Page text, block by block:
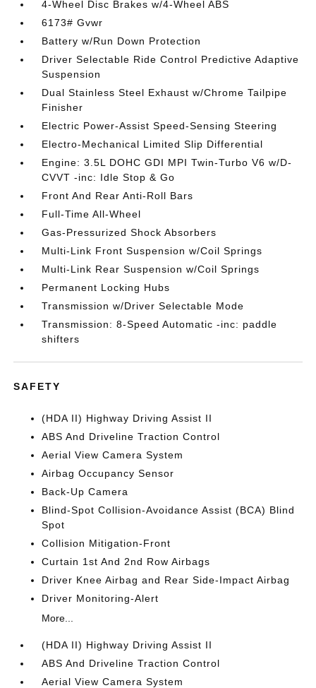
4-Wheel Disc Brakes w/4-Wheel ABS
6173# Gvwr
Battery w/Run Down Protection
Driver Selectable Ride Control Predictive Adaptive
Suspension
Dual Stainless Steel Exhaust w/Chrome Tailpipe
Finisher
Electric Power-Assist Speed-Sensing Steering
Electro-Mechanical Limited Slip Differential
Engine: 3.5L DOHC GDI MPI Twin-Turbo V6 w/D-
CVVT -inc: Idle Stop & Go
Front And Rear Anti-Roll Bars
Full-Time All-Wheel
Gas-Pressurized Shock Absorbers
Multi-Link Front Suspension w/Coil Springs
Multi-Link Rear Suspension w/Coil Springs
Permanent Locking Hubs
Transmission w/Driver Selectable Mode
Transmission: 8-Speed Automatic -inc: paddle
shifters
SAFETY
(HDA II) Highway Driving Assist II
ABS And Driveline Traction Control
Aerial View Camera System
Airbag Occupancy Sensor
Back-Up Camera
Blind-Spot Collision-Avoidance Assist (BCA) Blind
Spot
Collision Mitigation-Front
Curtain 1st And 2nd Row Airbags
Driver Knee Airbag and Rear Side-Impact Airbag
Driver Monitoring-Alert
More...
(HDA II) Highway Driving Assist II
ABS And Driveline Traction Control
Aerial View Camera System